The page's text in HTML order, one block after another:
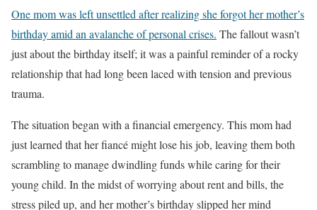
One mom was left unsettled after realizing she forgot her mother’s
birthday amid an avalanche of personal crises. The fallout wasn’t
just about the birthday itself; it was a painful reminder of a rocky
relationship that had long been laced with tension and previous
trauma.
The situation began with a financial emergency. This mom had
just learned that her fiancé might lose his job, leaving them both
scrambling to manage dwindling funds while caring for their
young child. In the midst of worrying about rent and bills, the
stress piled up, and her mother’s birthday slipped her mind